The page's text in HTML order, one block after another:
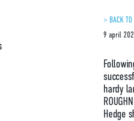
> BACK
9 april
hardy
Hedge